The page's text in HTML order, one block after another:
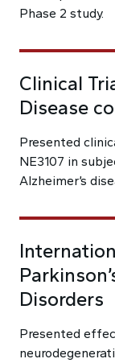
Phase 2 study.
Clinical
Disease
Presented
NE3107 in
Alzheimer’s
Disorders
Presented